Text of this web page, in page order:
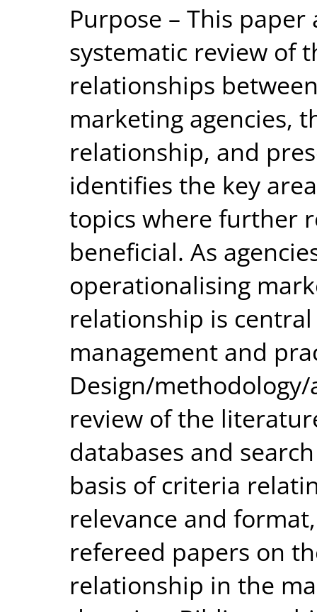
Purpose – This
systematic review of
relationships
marketing agencies,
relationship, and
identifies the key
topics where further
beneficial. As
operationalising
relationship is
management and
Design/
review of the
databases and
basis of criteria
relevance and
refereed papers on
relationship in the